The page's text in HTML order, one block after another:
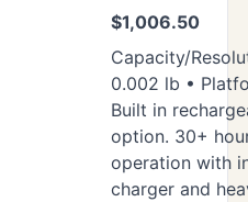
$1,006.50
Capacity/
0.002 lb •
Built in
option. 30+
operation with
charger and